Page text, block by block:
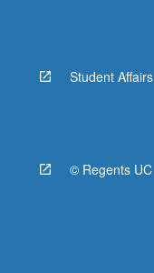
Student Affairs
© Regents UC